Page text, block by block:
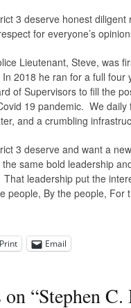
3 deserve honest
for everyone’s
Lieutenant, Steve, was
2018 he ran for a full
of Supervisors to fill the
19 pandemic. We
and a crumbling
3 deserve and want a
same bold leadership
leadership put the
people, By the people, For
Print
Email
“Stephen